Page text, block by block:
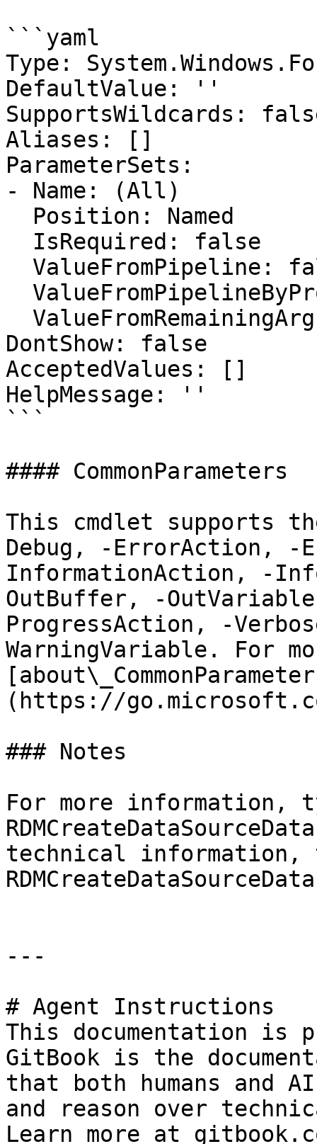
```yaml
Type:
DefaultValue: ''
SupportsWildcards:
Aliases: []
ParameterSets:
- Name: (All)
DontShow: false
AcceptedValues: []
HelpMessage: ''
```
#### CommonParameters
This cmdlet supports
Debug, -ErrorAction, -
InformationAction, -
OutBuffer, -
ProgressAction, -
WarningVariable. For
(https://
### Notes
For more information,
technical information,
---
# Agent Instructions
This documentation is
GitBook is the
that both humans and
and reason over
Learn more at